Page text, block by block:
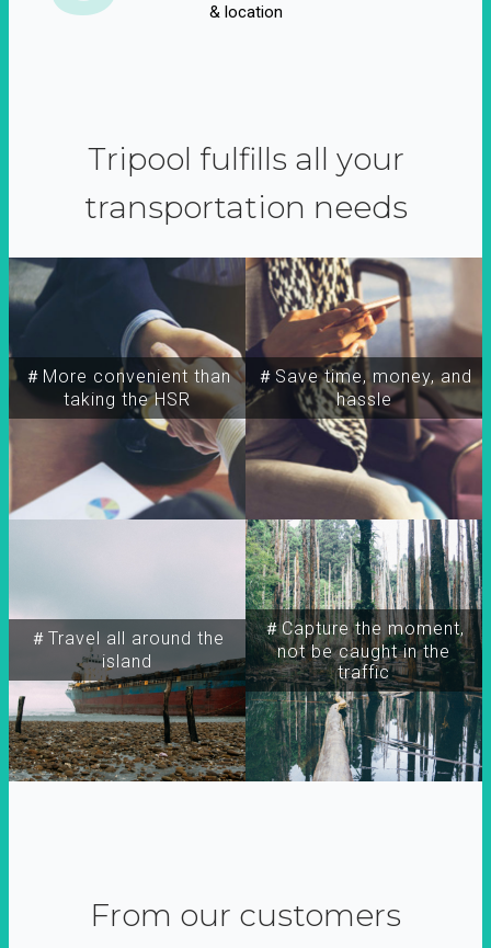
& location
Tripool fulfills all your
transportation needs
＃More convenient than
taking the HSR
＃Travel all around the
island
＃Capture the moment,
not be caught in the
traffic
＃Save time, money, and
hassle
From our customers